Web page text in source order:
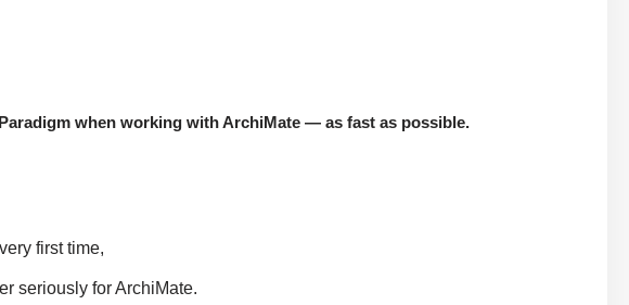
when working with ArchiMate — as fast as possible.
first time,
seriously for ArchiMate.